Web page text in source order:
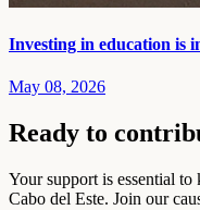
Investing in education is
May 08, 2026
Ready to
Your support is essential
Cabo del Este. Join our